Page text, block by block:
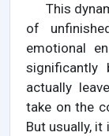
This
of
emotional
significantly
actually
take on the
But usually,